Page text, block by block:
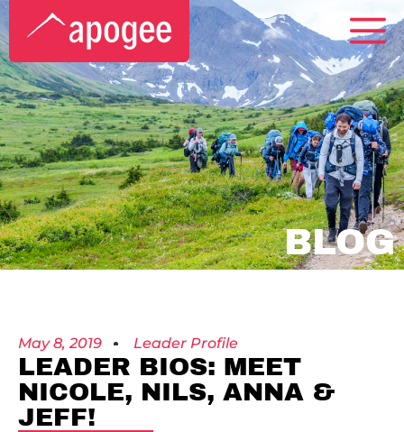
BLOG
May 8, 2019 Leader Profile
LEADER BIOS: MEET
NICOLE, NILS, ANNA &
JEFF!